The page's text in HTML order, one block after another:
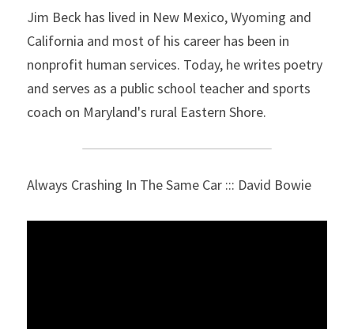
Jim Beck has lived in New Mexico, Wyoming and
California and most of his career has been in
nonprofit human services. Today, he writes poetry
and serves as a public school teacher and sports
coach on Maryland's rural Eastern Shore.
Always Crashing In The Same Car ::: David Bowie